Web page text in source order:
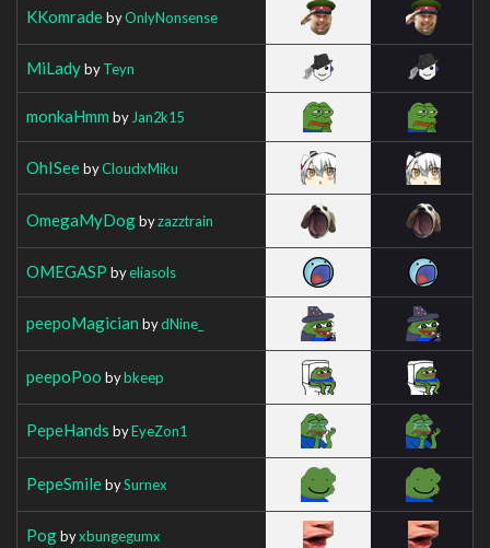
KKomradebyOnlyNonsense
MiLadybyTeyn
monkaHmm by Jan2k15
OhISeebyCloudxMiku
OmegaMyDogbyzazztrain
OMEGASP byeliasols
peepoMagician bydNine_
peepoPoo bybkeep
PepeHands byEyeZon1
PepeSmilebySurnex
Pogbyxbungegumx